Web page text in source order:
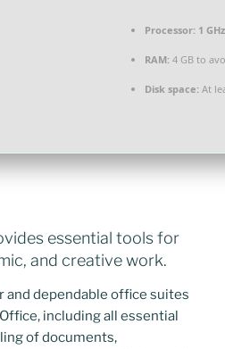
Processor: 1
RAM: 4 GB to
Disk space: At
essential tools for
and creative work.
and dependable office suites
including all essential
of documents,